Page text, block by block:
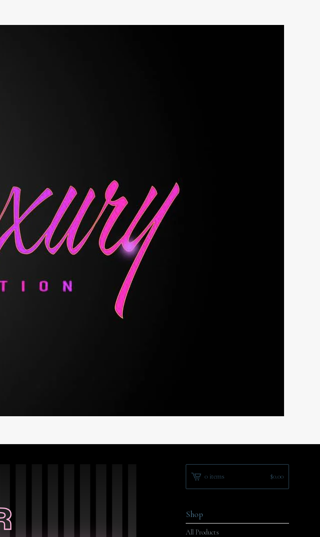
0 items $0.00
Shop
All Products